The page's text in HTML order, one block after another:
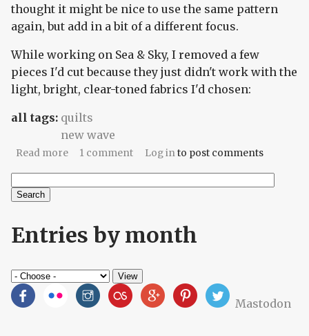
thought it might be nice to use the same pattern
again, but add in a bit of a different focus.
While working on Sea & Sky, I removed a few
pieces I'd cut because they just didn't work with the
light, bright, clear-toned fabrics I'd chosen:
all tags: quilts
new wave
Read moreabout Cinder and Smoke
1 comment Log into post comments
Search form
Entries by month
Mastodon